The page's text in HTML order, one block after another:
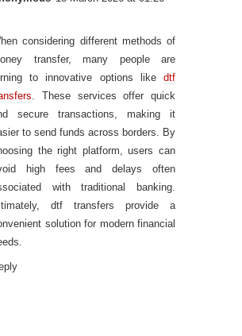
considering different methods of
transfer, many people are
to innovative options like dtf
. These services offer quick
secure transactions, making it
to send funds across borders. By
the right platform, users can
high fees and delays often
with traditional banking.
dtf transfers provide a
solution for modern financial